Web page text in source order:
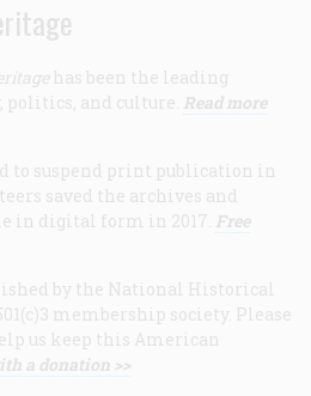
has been the leading
politics, and culture. Read more
to suspend print publication in
saved the archives and
in digital form in 2017. Free
by the National Historical
membership society. Please
us keep this American
a donation >>